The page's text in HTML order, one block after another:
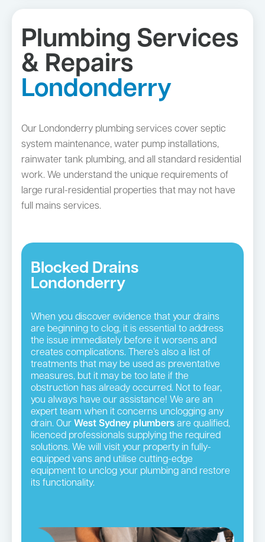
Plumbing Services
& Repairs
Londonderry
Our Londonderry plumbing services cover septic
system maintenance, water pump installations,
rainwater tank plumbing, and all standard residential
work. We understand the unique requirements of
large rural-residential properties that may not have
full mains services.
Blocked Drains
Londonderry
When you discover evidence that your drains
are beginning to clog, it is essential to address
the issue immediately before it worsens and
creates complications. There’s also a list of
treatments that may be used as preventative
measures, but it may be too late if the
obstruction has already occurred. Not to fear,
you always have our assistance! We are an
expert team when it concerns unclogging any
drain. Our West Sydney plumbers are qualified,
licenced professionals supplying the required
solutions. We will visit your property in fully-
equipped vans and utilise cutting-edge
equipment to unclog your plumbing and restore
its functionality.